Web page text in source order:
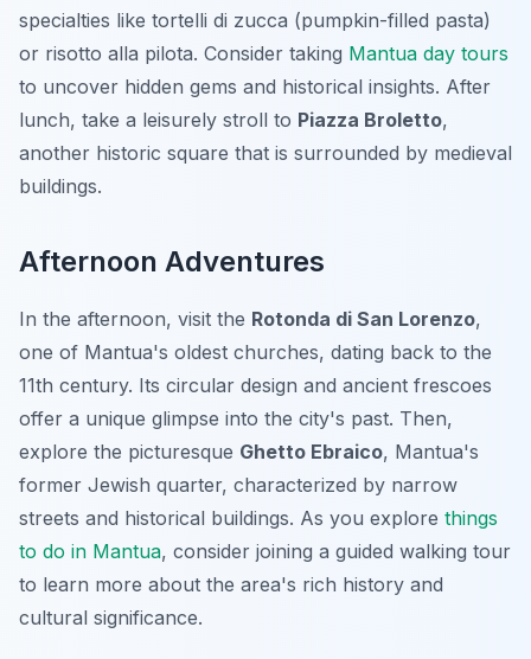
specialties like tortelli di zucca (pumpkin-filled pasta)
or risotto alla pilota. Consider taking Mantua day tours
to uncover hidden gems and historical insights. After
lunch, take a leisurely stroll to Piazza Broletto,
another historic square that is surrounded by medieval
buildings.
Afternoon Adventures
In the afternoon, visit the Rotonda di San Lorenzo,
one of Mantua's oldest churches, dating back to the
11th century. Its circular design and ancient frescoes
offer a unique glimpse into the city's past. Then,
explore the picturesque Ghetto Ebraico, Mantua's
former Jewish quarter, characterized by narrow
streets and historical buildings. As you explore things
to do in Mantua, consider joining a guided walking tour
to learn more about the area's rich history and
cultural significance.